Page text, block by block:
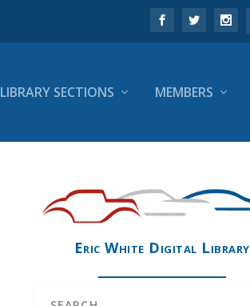
LIBRARY SECTIONS MEMBERS
Eric White Digital Library